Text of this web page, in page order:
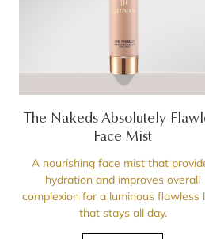
The Nakeds Absolutely
Face Mist
A nourishing face mist that
hydration and improves overall
complexion for a luminous flawless
that stays all day.